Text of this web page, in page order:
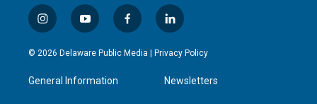
i
n
s
a
g
y
o
u
u
b
f
a
c
l
i
n
e
d
© 2026 Delaware Public Media | Privacy Policy
General Information Newsletters